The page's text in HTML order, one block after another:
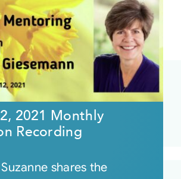
2021 Monthly
Recording
shares the